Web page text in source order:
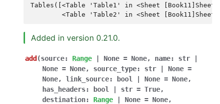
Tables([<Table 'Table1' in <Sheet
<Table 'Table2' in <Sheet
Added in version 0.21.0.
add (source: Range None = None, name: str
None = None, source_type: str None =
None, link_source: bool None = None,
has_headers: bool str = True,
destination: Range None = None,